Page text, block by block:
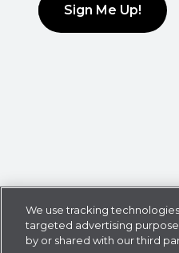
Sign Me Up!
Privacy Policy
©2026CDK Global LLC
We use tracking
targeted advertising
by or shared with our third